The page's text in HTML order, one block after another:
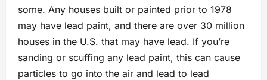
some. Any houses built or painted prior to 1978
may have lead paint, and there are over 30 million
houses in the U.S. that may have lead. If you’re
sanding or scuffing any lead paint, this can cause
particles to go into the air and lead to lead